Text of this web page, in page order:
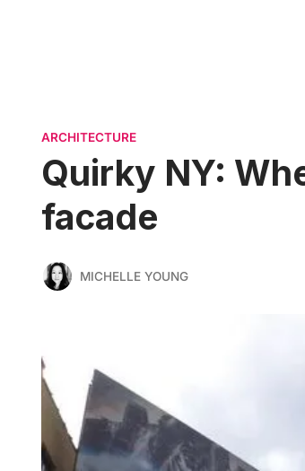
ARCHITECTURE
Quirky NY:
facade
MICHELLE YOUNG